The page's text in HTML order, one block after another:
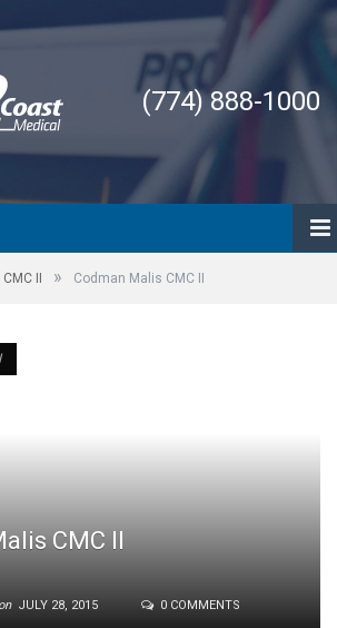
(774) 888-1000
II » Codman Malis CMC II
CMC II
on JULY 28, 2015 0 COMMENTS